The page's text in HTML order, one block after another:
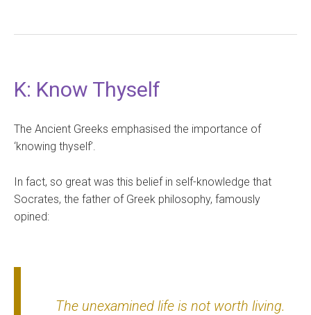
K: Know Thyself
The Ancient Greeks emphasised the importance of
‘knowing thyself’.
In fact, so great was this belief in self-knowledge that
Socrates, the father of Greek philosophy, famously
opined:
The unexamined life is not worth living.